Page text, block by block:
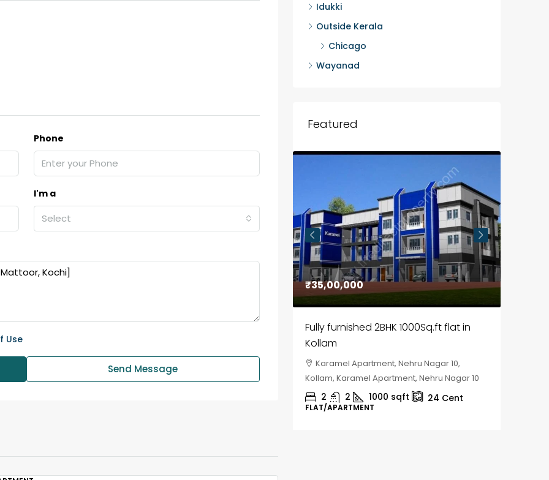
Phone
I'm a
Select
Use
Send Message
Idukki
Outside Kerala
Chicago
Wayanad
Featured
for sale in
u c
Aluva,
Fully Furnished 3BHK Apartment in
Panampilli Nagar, Ernakulam, Kochi,
Panampilly nagar, Panampilli Nagar
₹35,00,000
Fully furnished 2BHK 1000Sq.ft flat in
Kollam
Karamel Apartment, Nehru Nagar 10,
Kollam, Karamel Apartment, Nehru Nagar 10
2 2 1000 sqft 24 Cent
FLAT/APARTMENT